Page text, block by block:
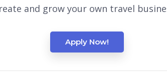
and grow your own travel
Apply Now!